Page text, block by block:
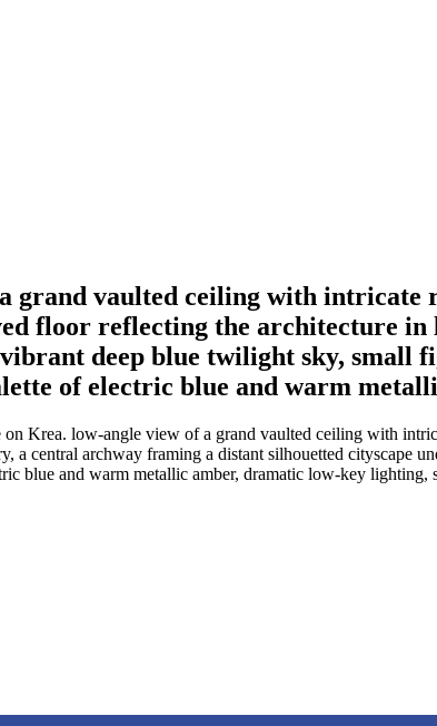
grand vaulted ceiling with intricate
floor reflecting the architecture
deep blue twilight sky, small
of electric blue and warm
Krea. low-angle view of a grand vaulted ceiling with
a central archway framing a distant silhouetted cityscape
blue and warm metallic amber, dramatic low-key lighting,